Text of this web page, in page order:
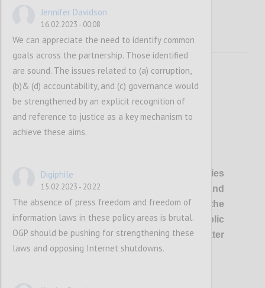
OGP’s vision
is of healthier democracies
where governments are open and
responsive, and everyone has the
opportunity to shape and oversee public
policies and services, so that better
outcomes are delivered for all.
Jennifer Davidson
16.02.2023 - 00:08
We can appreciate the need to identify common
goals across the partnership. Those identified
are sound. The issues related to (a) corruption,
(b)& (d) accountability, and (c) governance would
be strengthened by an explicit recognition of
and reference to justice as a key mechanism to
achieve these aims.
Digiphile
15.02.2023 - 20:22
The absence of press freedom and freedom of
information laws in these policy areas is brutal.
OGP should be pushing for strengthening these
laws and opposing Internet shutdowns.